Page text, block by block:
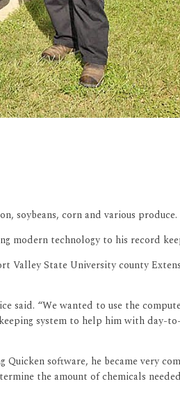
soybeans, corn and various produce.
modern technology to his record
Valley State University county
said. “We wanted to use the
system to help him with day-
software, he became very
the amount of chemicals